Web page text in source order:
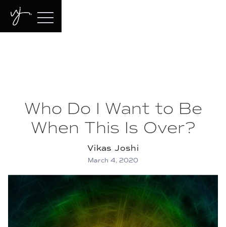
Who Do I Want to Be
When This Is Over?
Vikas Joshi
March 4, 2020